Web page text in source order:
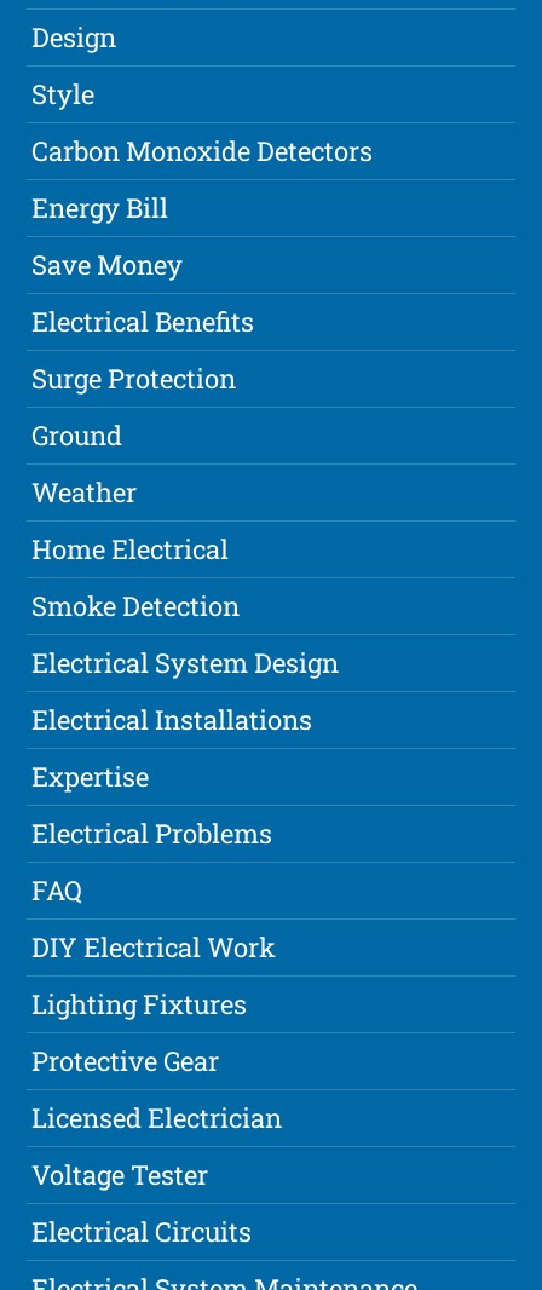
Design
Style
Carbon Monoxide Detectors
Energy Bill
Save Money
Electrical Benefits
Surge Protection
Ground
Weather
Home Electrical
Smoke Detection
Electrical System Design
Electrical Installations
Expertise
Electrical Problems
FAQ
DIY Electrical Work
Lighting Fixtures
Protective Gear
Licensed Electrician
Voltage Tester
Electrical Circuits